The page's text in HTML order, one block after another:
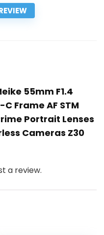
55mm F1.4
Frame AF STM
Portrait Lenses
Cameras Z30
a review.